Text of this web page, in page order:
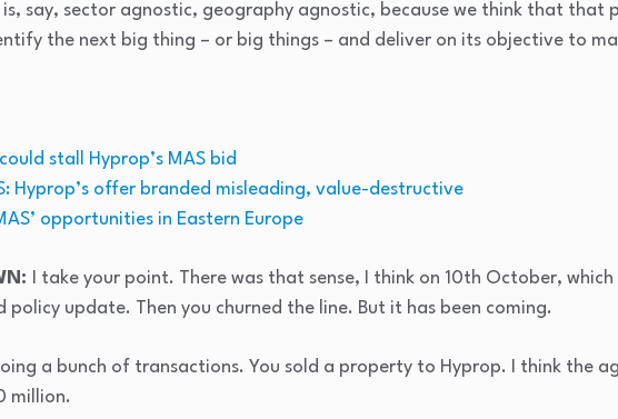
say, sector agnostic, geography agnostic, because we think that that
the next big thing – or big things – and deliver on its objective to
stall Hyprop’s MAS bid
Hyprop’s offer branded misleading, value-destructive
opportunities in Eastern Europe
I take your point. There was that sense, I think on 10th October,
policy update. Then you churned the line. But it has been coming.
a bunch of transactions. You sold a property to Hyprop. I think the
million.